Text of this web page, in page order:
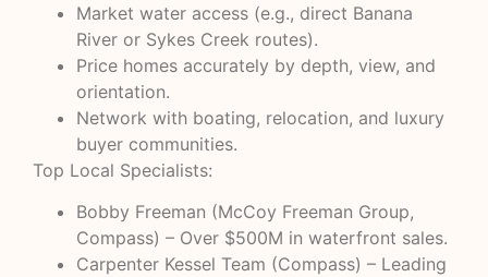
Market water access (e.g., direct Banana
River or Sykes Creek routes).
Price homes accurately by depth, view, and
orientation.
Network with boating, relocation, and luxury
buyer communities.
Top Local Specialists:
Bobby Freeman (McCoy Freeman Group,
Compass) – Over $500M in waterfront sales.
Carpenter Kessel Team (Compass) – Leading